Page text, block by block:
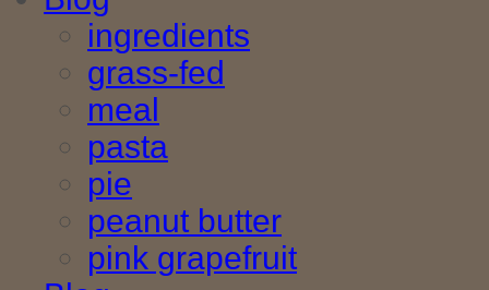
ingredients
grass-fed
meal
pasta
pie
peanut butter
pink grapefruit